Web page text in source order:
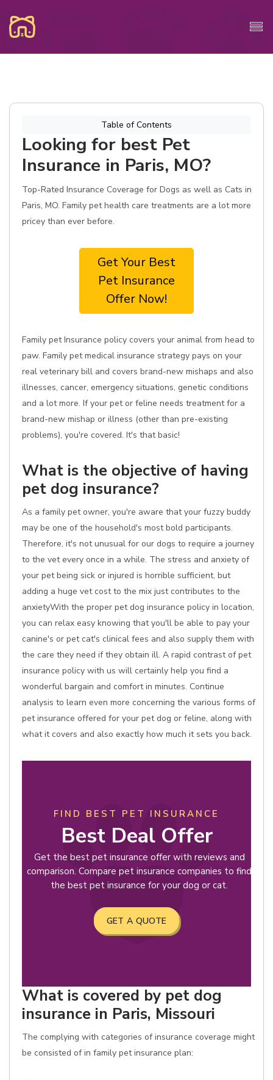
Table of Contents
Looking for best Pet
Insurance in Paris, MO?
Top-Rated Insurance Coverage for Dogs as well as Cats in
Paris, MO. Family pet health care treatments are a lot more
pricey than ever before.
Get Your Best
Pet Insurance
Offer Now!
Family pet Insurance policy covers your animal from head to
paw. Family pet medical insurance strategy pays on your
real veterinary bill and covers brand-new mishaps and also
illnesses, cancer, emergency situations, genetic conditions
and a lot more. If your pet or feline needs treatment for a
brand-new mishap or illness (other than pre-existing
problems), you're covered. It's that basic!
What is the objective of having
pet dog insurance?
As a family pet owner, you're aware that your fuzzy buddy
may be one of the household's most bold participants.
Therefore, it's not unusual for our dogs to require a journey
to the vet every once in a while. The stress and anxiety of
your pet being sick or injured is horrible sufficient, but
adding a huge vet cost to the mix just contributes to the
anxietyWith the proper pet dog insurance policy in location,
you can relax easy knowing that you'll be able to pay your
canine's or pet cat's clinical fees and also supply them with
the care they need if they obtain ill. A rapid contrast of pet
insurance policy with us will certainly help you find a
wonderful bargain and comfort in minutes. Continue
analysis to learn even more concerning the various forms of
pet insurance offered for your pet dog or feline, along with
what it covers and also exactly how much it sets you back.
FIND BEST PET INSURANCE
Best Deal Offer
Get the best pet insurance offer with reviews and
comparison. Compare pet insurance companies to find
the best pet insurance for your dog or cat.
GET A QUOTE
What is covered by pet dog
insurance in Paris, Missouri
The complying with categories of insurance coverage might
be consisted of in family pet insurance plan: